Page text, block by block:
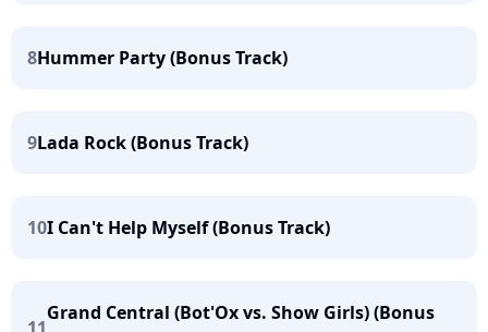
8Hummer Party (Bonus Track)
9Lada Rock (Bonus Track)
10I Can't Help Myself (Bonus Track)
Grand Central (Bot'Ox vs. Show Girls) (Bonus